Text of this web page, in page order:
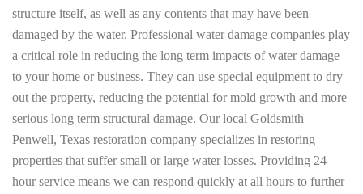
structure itself, as well as any contents that may have been
damaged by the water. Professional water damage companies play
a critical role in reducing the long term impacts of water damage
to your home or business. They can use special equipment to dry
out the property, reducing the potential for mold growth and more
serious long term structural damage. Our local Goldsmith
Penwell, Texas restoration company specializes in restoring
properties that suffer small or large water losses. Providing 24
hour service means we can respond quickly at all hours to further